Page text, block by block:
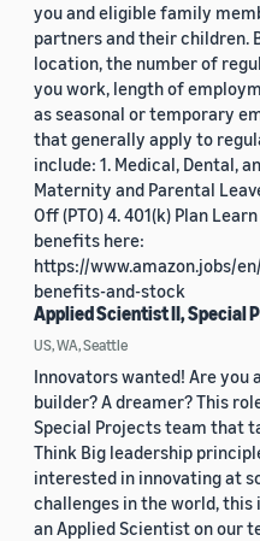
you and eligible family
partners and their children.
location, the number of
you work, length of
as seasonal or temporary
that generally apply to
include: 1. Medical, Dental,
Maternity and Parental
Off (PTO) 4. 401(k) Plan
benefits here:
https://www.amazon.jobs/
benefits-and-stock
Applied Scientist II, Special
US, WA, Seattle
Innovators wanted! Are you
builder? A dreamer? This
Special Projects team that
Think Big leadership
interested in innovating at
challenges in the world, this
an Applied Scientist on our